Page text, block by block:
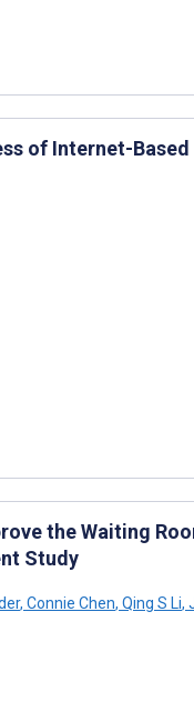
of Internet-
the Waiting
Study
, Connie Chen, Qing S Li,